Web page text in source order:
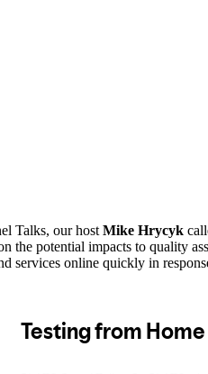
Talks, our host Mike Hrycyk
the potential impacts to quality
services online quickly in